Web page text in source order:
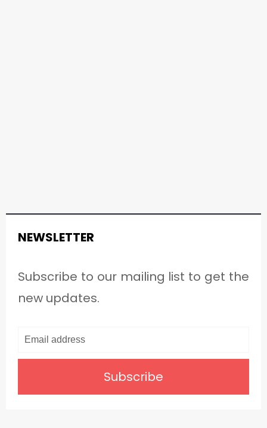
NEWSLETTER
Subscribe to our mailing list to get the
new updates.
Subscribe